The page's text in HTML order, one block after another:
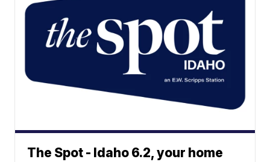
The Spot - Idaho 6.2, your home